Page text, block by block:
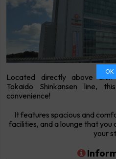
Located directly above
Tokaido Shinkansen line,
convenience!
It features spacious and
facilities, and a lounge that you
your
OK